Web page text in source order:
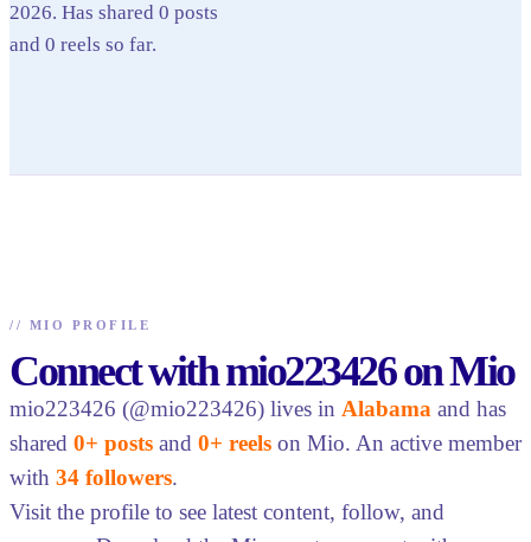
2026. Has shared 0 posts
and 0 reels so far.
// MIO PROFILE
Connect with mio223426 on Mio
mio223426 (@mio223426) lives in Alabama and has
shared 0+ posts and 0+ reels on Mio. An active member
with 34 followers.
Visit the profile to see latest content, follow, and